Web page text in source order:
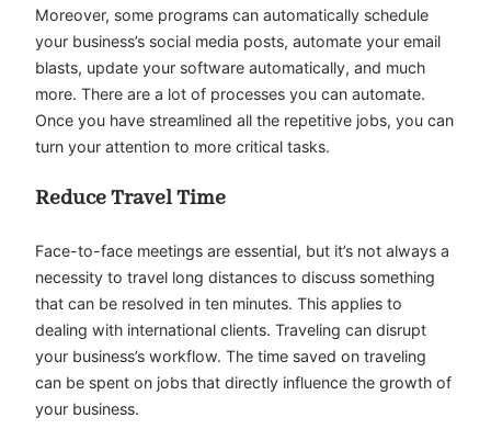
Moreover, some programs can automatically schedule
your business’s social media posts, automate your email
blasts, update your software automatically, and much
more. There are a lot of processes you can automate.
Once you have streamlined all the repetitive jobs, you can
turn your attention to more critical tasks.
Reduce Travel Time
Face-to-face meetings are essential, but it’s not always a
necessity to travel long distances to discuss something
that can be resolved in ten minutes. This applies to
dealing with international clients. Traveling can disrupt
your business’s workflow. The time saved on traveling
can be spent on jobs that directly influence the growth of
your business.